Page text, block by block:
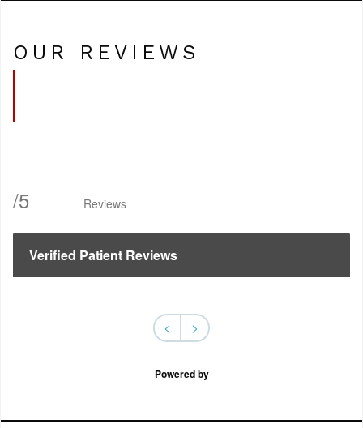
OUR REVIEWS
/5 Reviews
Verified Patient Reviews
< >
Powered by